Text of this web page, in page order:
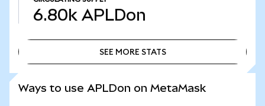
6.80k APLDon
SEE MORE STATS
Ways to use APLDon on MetaMask